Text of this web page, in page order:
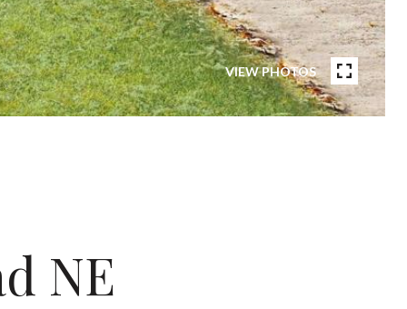
VIEW PHOTOS
NE